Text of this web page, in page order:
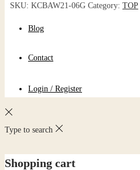
SKU: KCBAW21-06G Category: TOP
Blog
Contact
Login / Register
Type to search
Shopping cart